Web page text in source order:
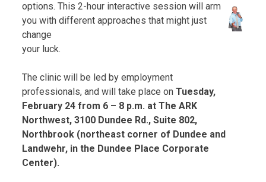
options. This 2-hour interactive session will arm
you with different approaches that might just
change
your luck.
The clinic will be led by employment
professionals, and will take place on Tuesday,
February 24 from 6 – 8 p.m. at The ARK
Northwest, 3100 Dundee Rd., Suite 802,
Northbrook (northeast corner of Dundee and
Landwehr, in the Dundee Place Corporate
Center).